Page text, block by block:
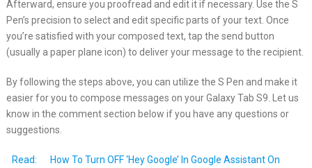
Afterward, ensure you proofread and edit it if necessary. Use the S
Pen’s precision to select and edit specific parts of your text. Once
you’re satisfied with your composed text, tap the send button
(usually a paper plane icon) to deliver your message to the recipient.
By following the steps above, you can utilize the S Pen and make it
easier for you to compose messages on your Galaxy Tab S9. Let us
know in the comment section below if you have any questions or
suggestions.
Read:
How To Turn OFF ‘Hey Google’ In Google Assistant On